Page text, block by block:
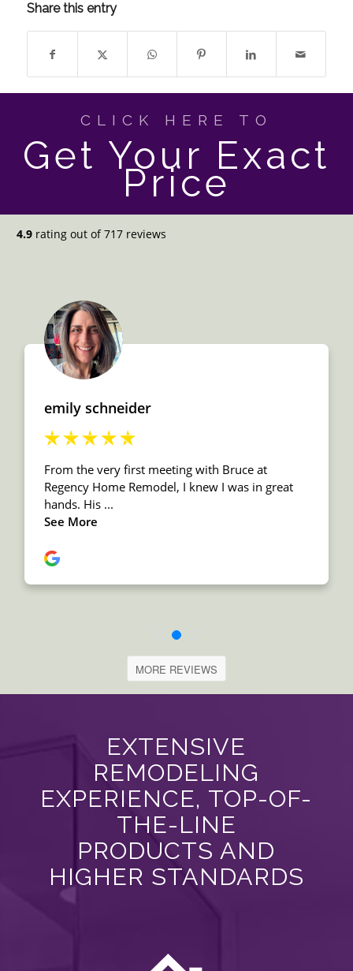
Share this entry
CLICK HERE TO
Get Your Exact
Price
MORE REVIEWS
EXTENSIVE
REMODELING
EXPERIENCE, TOP-OF-
THE-LINE
PRODUCTS AND
HIGHER STANDARDS